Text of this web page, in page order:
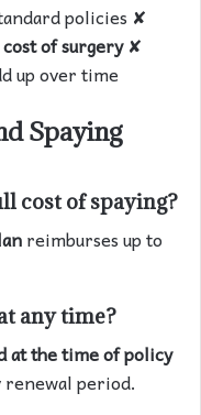
policies ✘
of surgery✘
up over time
Spaying
cost of spaying?
reimburses up to
any time?
at the time of policy
period.